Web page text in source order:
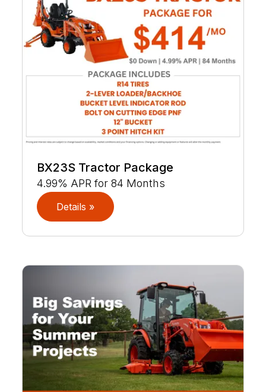
BX23S Tractor Package
4.99% APR for 84 Months
Details »